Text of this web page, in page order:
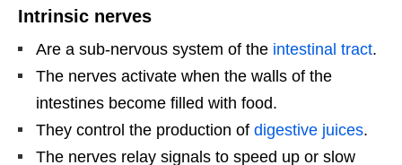
Intrinsic nerves
Are a sub-nervous system of the intestinal tract.
The nerves activate when the walls of the
intestines become filled with food.
They control the production of digestive juices.
The nerves relay signals to speed up or slow